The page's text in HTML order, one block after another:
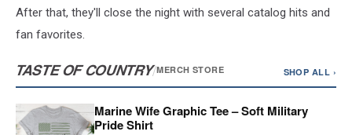
After that, they'll close the night with several catalog hits and
fan favorites.
TASTE OF COUNTRY/MERCH STORE SHOP ALL ›
Marine Wife Graphic Tee – Soft Military
Pride Shirt